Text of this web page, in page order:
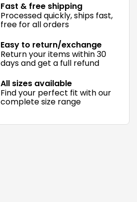
Fast & free shipping
Processed quickly, ships fast,
free for all orders
Easy to return/exchange
Return your items within 30
days and get a full refund
All sizes available
Find your perfect fit with our
complete size range